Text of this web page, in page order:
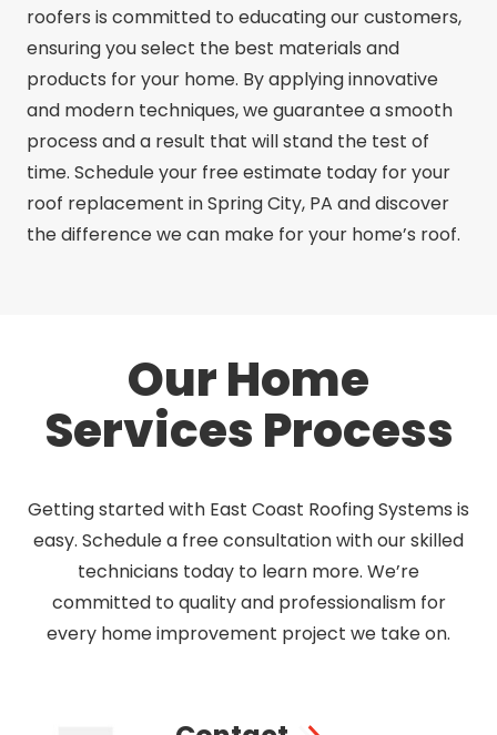
roofers is committed to educating our customers,
ensuring you select the best materials and
products for your home. By applying innovative
and modern techniques, we guarantee a smooth
process and a result that will stand the test of
time. Schedule your free estimate today for your
roof replacement in Spring City, PA and discover
the difference we can make for your home’s roof.
Our Home
Services Process
Getting started with East Coast Roofing Systems is
easy. Schedule a free consultation with our skilled
technicians today to learn more. We’re
committed to quality and professionalism for
every home improvement project we take on.